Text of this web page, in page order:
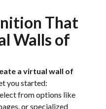
That
Walls of
a virtual wall of
you started:
from options like
or specialized